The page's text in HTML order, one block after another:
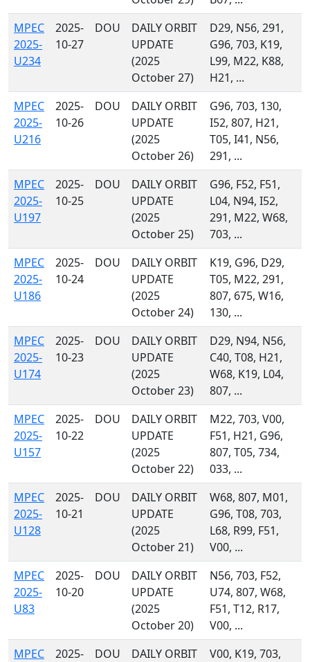
MPEC
2025-
U234
2025-
10-27
DOU
DAILY ORBIT
UPDATE
(2025
October 27)
D29, N56, 291,
G96, 703, K19,
L99, M22, K88,
H21, ...
MPEC
2025-
U216
2025-
10-26
DOU
DAILY ORBIT
UPDATE
(2025
October 26)
G96, 703, 130,
I52, 807, H21,
T05, I41, N56,
291, ...
MPEC
2025-
U197
2025-
10-25
DOU
DAILY ORBIT
UPDATE
(2025
October 25)
G96, F52, F51,
L04, N94, I52,
291, M22, W68,
703, ...
MPEC
2025-
U186
2025-
10-24
DOU
DAILY ORBIT
UPDATE
(2025
October 24)
K19, G96, D29,
T05, M22, 291,
807, 675, W16,
130, ...
MPEC
2025-
U174
2025-
10-23
DOU
DAILY ORBIT
UPDATE
(2025
October 23)
D29, N94, N56,
C40, T08, H21,
W68, K19, L04,
807, ...
MPEC
2025-
U157
2025-
10-22
DOU
DAILY ORBIT
UPDATE
(2025
October 22)
M22, 703, V00,
F51, H21, G96,
807, T05, 734,
033, ...
MPEC
2025-
U128
2025-
10-21
DOU
DAILY ORBIT
UPDATE
(2025
October 21)
W68, 807, M01,
G96, T08, 703,
L68, R99, F51,
V00, ...
MPEC
2025-
U83
2025-
10-20
DOU
DAILY ORBIT
UPDATE
(2025
October 20)
N56, 703, F52,
U74, 807, W68,
F51, T12, R17,
V00, ...
MPEC
2025-
DOU
DAILY ORBIT
V00, K19, 703,